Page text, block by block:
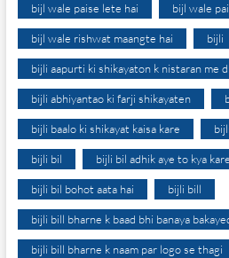
bijl wale paise lete hai bijl wale
bijl wale rishwat maangte hai bijli
bijli aapurti ki shikayaton k nistaran me
bijli abhiyantao ki farji shikayaten
bijli baalo ki shikayat kaisa kare
bijli bil bijli bil adhik aye to kya kare
bijli bil bohot aata hai bijli bill
bijli bill bharne k baad bhi banaya
bijli bill bharne k naam par logo se thagi